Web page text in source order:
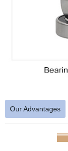
Our Advantages